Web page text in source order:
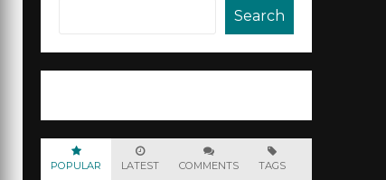
Search
POPULAR LATEST COMMENTS TAGS